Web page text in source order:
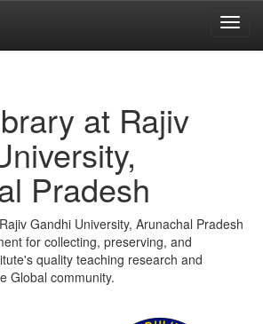
at Rajiv
Pradesh
Gandhi University, Arunachal Pradesh
for collecting, preserving, and
quality teaching research and
Global community.